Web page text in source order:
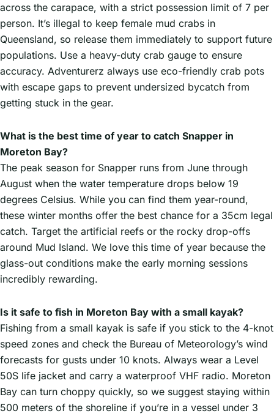
across the carapace, with a strict possession limit of 7 per
person. It’s illegal to keep female mud crabs in
Queensland, so release them immediately to support future
populations. Use a heavy-duty crab gauge to ensure
accuracy. Adventurerz always use eco-friendly crab pots
with escape gaps to prevent undersized bycatch from
getting stuck in the gear.
What is the best time of year to catch Snapper in
Moreton Bay?
The peak season for Snapper runs from June through
August when the water temperature drops below 19
degrees Celsius. While you can find them year-round,
these winter months offer the best chance for a 35cm legal
catch. Target the artificial reefs or the rocky drop-offs
around Mud Island. We love this time of year because the
glass-out conditions make the early morning sessions
incredibly rewarding.
Is it safe to fish in Moreton Bay with a small kayak?
Fishing from a small kayak is safe if you stick to the 4-knot
speed zones and check the Bureau of Meteorology’s wind
forecasts for gusts under 10 knots. Always wear a Level
50S life jacket and carry a waterproof VHF radio. Moreton
Bay can turn choppy quickly, so we suggest staying within
500 meters of the shoreline if you’re in a vessel under 3